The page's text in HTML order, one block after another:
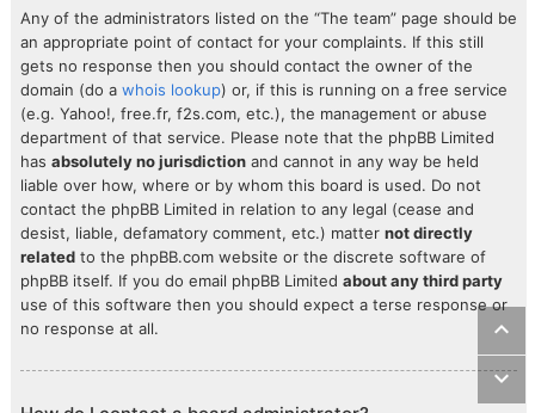
Any of the administrators listed on the “The team” page should be
an appropriate point of contact for your complaints. If this still
gets no response then you should contact the owner of the
domain (do a whois lookup) or, if this is running on a free service
(e.g. Yahoo!, free.fr, f2s.com, etc.), the management or abuse
department of that service. Please note that the phpBB Limited
has absolutely no jurisdiction and cannot in any way be held
liable over how, where or by whom this board is used. Do not
contact the phpBB Limited in relation to any legal (cease and
desist, liable, defamatory comment, etc.) matter not directly
related to the phpBB.com website or the discrete software of
phpBB itself. If you do email phpBB Limited about any third party
use of this software then you should expect a terse response or
no response at all.